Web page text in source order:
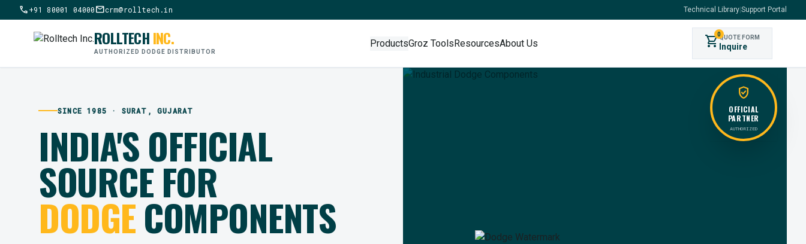
call+91 80001 04000mailcrm@rolltech.in Technical Library Support Portal
ROLLTECHINC.
AUTHORIZED DODGE DISTRIBUTOR
ProductsGroz ToolsResourcesAbout Us shopping_cart0QUOTE FORM
Inquire
verified_user
OFFICIAL
PARTNER
AUTHORIZED
SINCE 1985 · SURAT, GUJARAT
INDIA'S OFFICIAL
SOURCE FOR
DODGECOMPONENTS